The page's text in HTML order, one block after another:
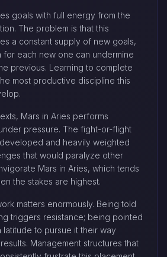
goals with full energy from the
The problem is that this
a constant supply of new goals,
for each new one can undermine
previous. Learning to complete
most productive discipline this
Mars in Aries performs
pressure. The fight-or-flight
and heavily weighted
that would paralyze other
Mars in Aries, which tends
the stakes are highest.
matters enormously. Being told
triggers resistance; being pointed
latitude to pursue it their way
Management structures that